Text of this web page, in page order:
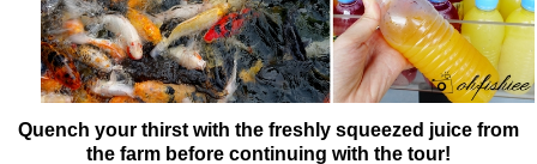
Quench your thirst with the freshly squeezed juice from
the farm before continuing with the tour!